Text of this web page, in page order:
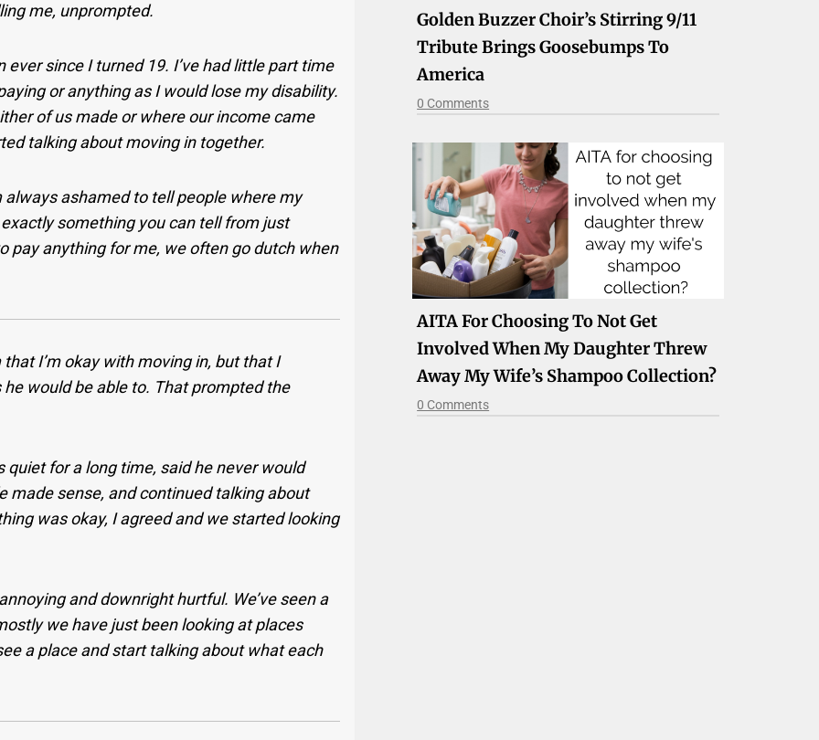
me, unprompted.
since I turned 19. I’ve had little part time
or anything as I would lose my disability.
of us made or where our income came
talking about moving in together.
always ashamed to tell people where my
something you can tell from just
pay anything for me, we often go dutch when
I’m okay with moving in, but that I
would be able to. That prompted the
for a long time, said he never would
made sense, and continued talking about
was okay, I agreed and we started looking
and downright hurtful. We’ve seen a
we have just been looking at places
a place and start talking about what each
Golden Buzzer Choir’s Stirring 9/11
Tribute Brings Goosebumps To
America
0 Comments
AITA For Choosing To Not Get
Involved When My Daughter Threw
Away My Wife’s Shampoo Collection?
0 Comments